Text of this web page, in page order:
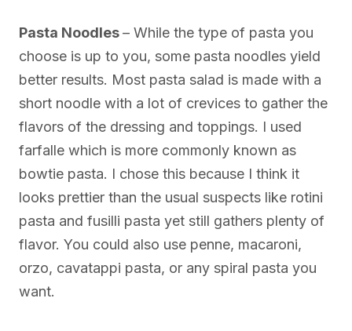
Pasta Noodles– While the type of pasta you
choose is up to you, some pasta noodles yield
better results. Most pasta salad is made with a
short noodle with a lot of crevices to gather the
flavors of the dressing and toppings. I used
farfalle which is more commonly known as
bowtie pasta. I chose this because I think it
looks prettier than the usual suspects like rotini
pasta and fusilli pasta yet still gathers plenty of
flavor. You could also use penne, macaroni,
orzo, cavatappi pasta, or any spiral pasta you
want.